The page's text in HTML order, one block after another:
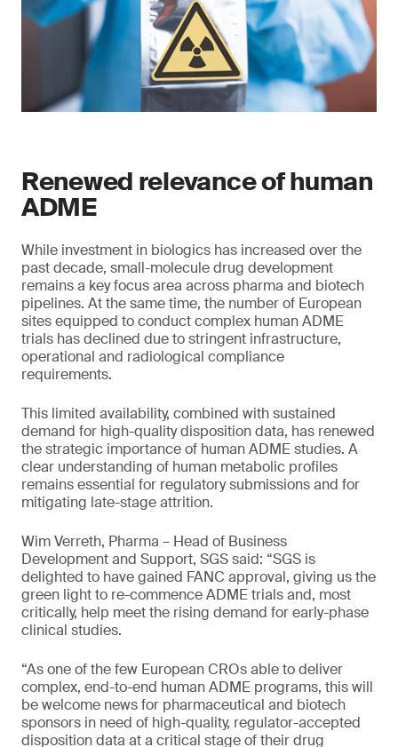
Renewed relevance of human
ADME
While investment in biologics has increased over the
past decade, small-molecule drug development
remains a key focus area across pharma and biotech
pipelines. At the same time, the number of European
sites equipped to conduct complex human ADME
trials has declined due to stringent infrastructure,
operational and radiological compliance
requirements.
This limited availability, combined with sustained
demand for high-quality disposition data, has renewed
the strategic importance of human ADME studies. A
clear understanding of human metabolic profiles
remains essential for regulatory submissions and for
mitigating late-stage attrition.
Wim Verreth, Pharma – Head of Business
Development and Support, SGS said: “SGS is
delighted to have gained FANC approval, giving us the
green light to re-commence ADME trials and, most
critically, help meet the rising demand for early-phase
clinical studies.
“As one of the few European CROs able to deliver
complex, end-to-end human ADME programs, this will
be welcome news for pharmaceutical and biotech
sponsors in need of high-quality, regulator-accepted
disposition data at a critical stage of their drug